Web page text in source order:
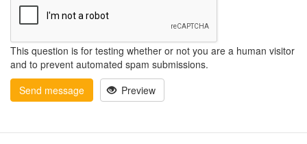
This question is for testing whether or not you are a human visitor
and to prevent automated spam submissions.
Send message
Preview